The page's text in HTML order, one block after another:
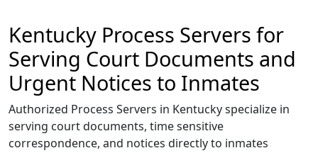
Kentucky Process Servers for
Serving Court Documents and
Urgent Notices to Inmates
Authorized Process Servers in Kentucky specialize in
serving court documents, time sensitive
correspondence, and notices directly to inmates